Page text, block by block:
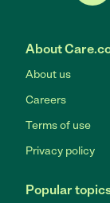
About
About us
Careers
Terms of use
Privacy policy
Popular